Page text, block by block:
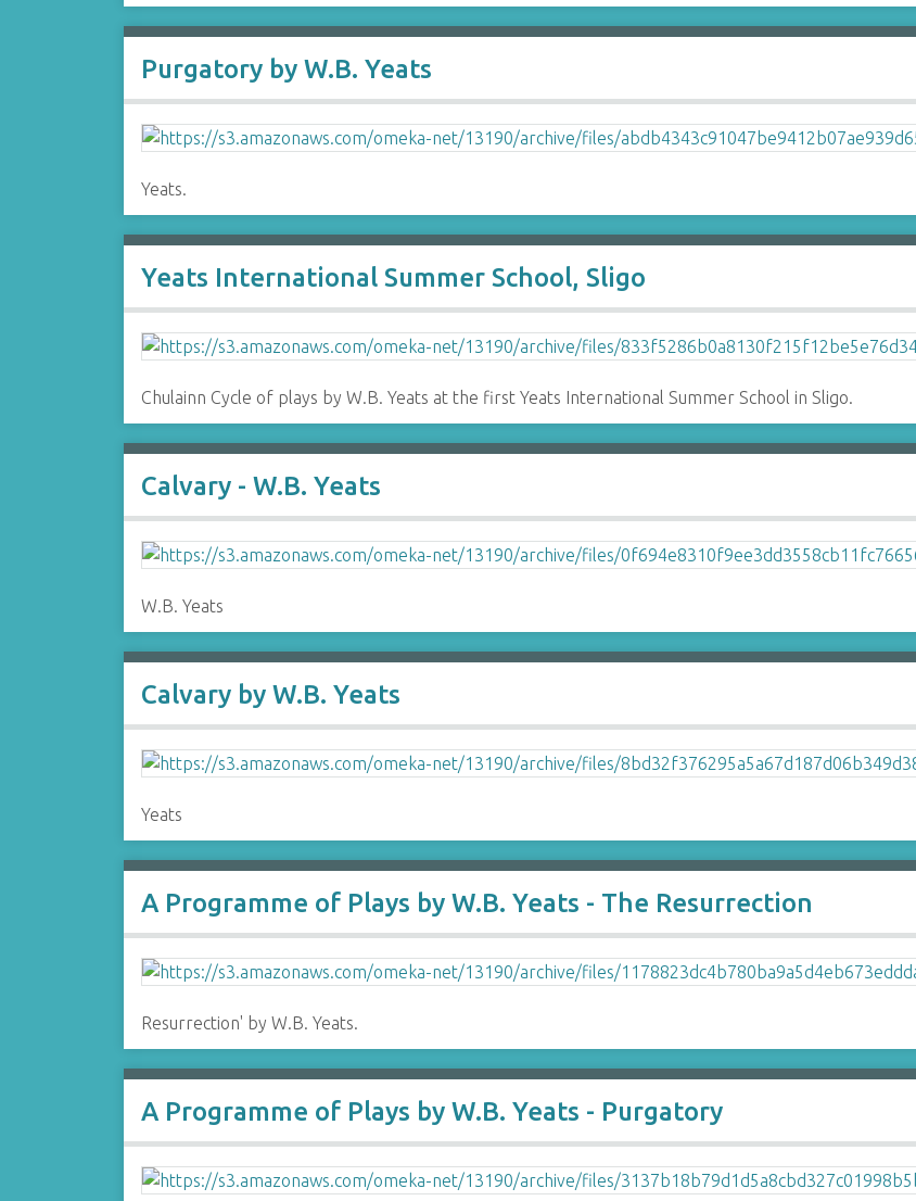
Purgatory by W.B. Yeats
Yeats.
Yeats International Summer School, Sligo
Chulainn Cycle of plays by W.B. Yeats at the first Yeats International Summer School in Sligo.
Calvary - W.B. Yeats
W.B. Yeats
Calvary by W.B. Yeats
Yeats
A Programme of Plays by W.B. Yeats - The Resurrection
Resurrection' by W.B. Yeats.
A Programme of Plays by W.B. Yeats - Purgatory